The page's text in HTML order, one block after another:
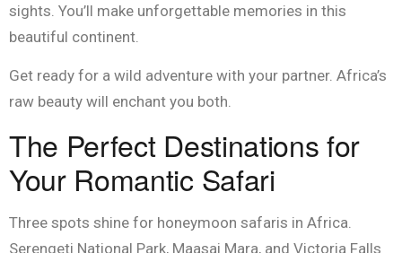
sights. You’ll make unforgettable memories in this
beautiful continent.
Get ready for a wild adventure with your partner. Africa’s
raw beauty will enchant you both.
The Perfect Destinations for
Your Romantic Safari
Three spots shine for honeymoon safaris in Africa.
Serengeti National Park, Maasai Mara, and Victoria Falls